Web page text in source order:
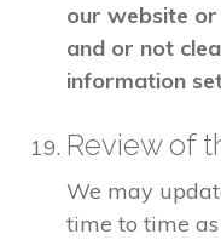
our website
and or not
information
Review of
We may
time to time